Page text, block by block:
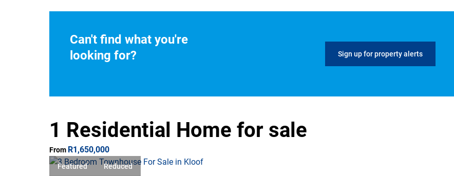
Can't find what you're
looking for?
Sign up for property alerts
1 Residential Home for sale
From R1,650,000
Featured Reduced